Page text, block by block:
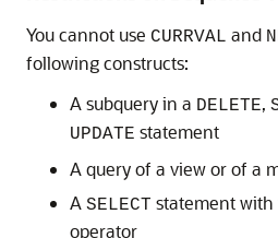
You cannot use CURRVAL and
following constructs:
A subquery in a DELETE,
UPDATE statement
A query of a view or of a
A SELECT statement with
operator